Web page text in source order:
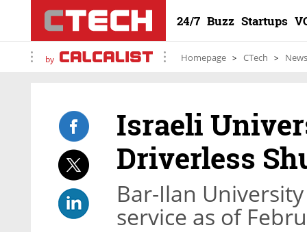
24/7 Buzz Startups
by Homepage CTech News
Israeli
Driverless
Bar-Ilan
service as of